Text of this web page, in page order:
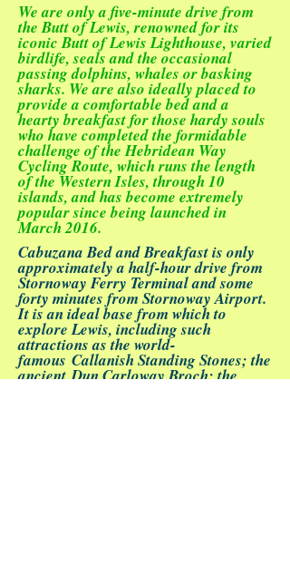
We are only a five-minute drive from
theButt of Lewis, renowned for its
iconicButt of Lewis Lighthouse, varied
birdlife, seals and the occasional
passing dolphins, whales or basking
sharks. We are also ideally placed to
provide a comfortable bed and a
hearty breakfast for those hardy souls
who have completed the formidable
challenge of theHebridean Way
Cycling Route, which runs the length
of the Western Isles, through 10
islands, and has become extremely
popular since being launched in
March 2016.
Cabuzana Bed and Breakfastis only
approximately a half-hour drive from
Stornoway Ferry Terminaland some
forty minutes from Stornoway Airport.
It is an ideal base from which to
explore Lewis, including such
attractions as the world-
famous Callanish Standing Stones; the
ancientDun Carloway Broch; the